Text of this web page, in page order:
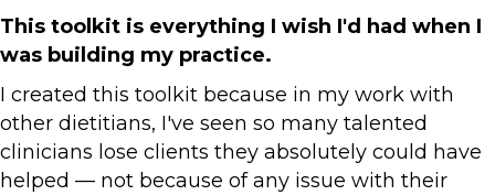
This toolkit is everything I wish I'd had when I
was building my practice.
I created this toolkit because in my work with
other dietitians, I've seen so many talented
clinicians lose clients they absolutely could have
helped — not because of any issue with their